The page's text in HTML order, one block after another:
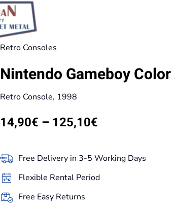
Retro Consoles
Nintendo Gameboy
Retro Console, 1998
14,90€ – 125,10€
14,90€
through
Free Delivery in 3-5 Working Days
Flexible Rental Period
Free Easy Returns